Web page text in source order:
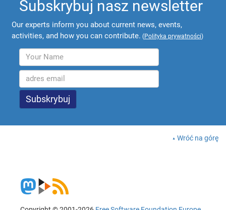
Subskrybuj nasz newsletter
Our experts inform you about current news, events,
activities, and how you can contribute. (Polityka prywatności)
Wróć na górę